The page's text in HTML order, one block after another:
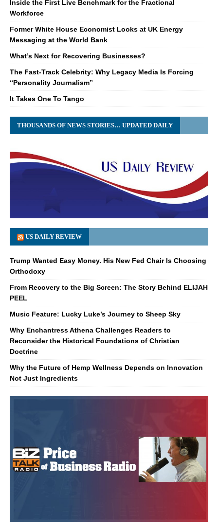
Inside the First Live Benchmark for the Fractional
Workforce
Former White House Economist Looks at UK Energy
Messaging at the World Bank
What’s Next for Recovering Businesses?
The Fast-Track Celebrity: Why Legacy Media Is Forcing
“Personality Journalism”
It Takes One To Tango
THOUSANDS OF NEWS STORIES… UPDATED DAILY
US DAILY REVIEW
Trump Wanted Easy Money. His New Fed Chair Is Choosing
Orthodoxy
From Recovery to the Big Screen: The Story Behind ELIJAH
PEEL
Music Feature: Lucky Luke’s Journey to Sheep Sky
Why Enchantress Athena Challenges Readers to
Reconsider the Historical Foundations of Christian
Doctrine
Why the Future of Hemp Wellness Depends on Innovation
Not Just Ingredients